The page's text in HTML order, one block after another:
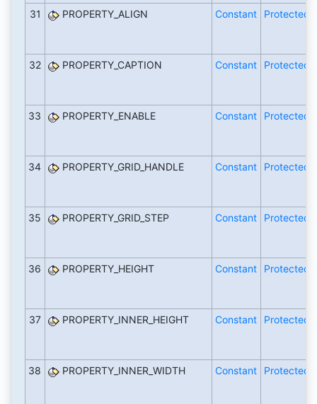
31 PROPERTY_ALIGN Constant Protected
32 PROPERTY_CAPTION Constant Protected
33 PROPERTY_ENABLE Constant Protected
34 PROPERTY_GRID_HANDLE Constant Protected
35 PROPERTY_GRID_STEP Constant Protected
36 PROPERTY_HEIGHT Constant Protected
37 PROPERTY_INNER_HEIGHT Constant Protected
38 PROPERTY_INNER_WIDTH Constant Protected